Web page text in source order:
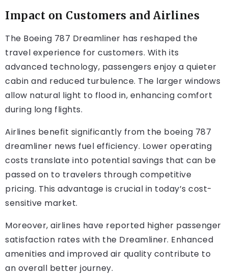
Impact on Customers and Airlines
The Boeing 787 Dreamliner has reshaped the
travel experience for customers. With its
advanced technology, passengers enjoy a quieter
cabin and reduced turbulence. The larger windows
allow natural light to flood in, enhancing comfort
during long flights.
Airlines benefit significantly from the boeing 787
dreamliner news fuel efficiency. Lower operating
costs translate into potential savings that can be
passed on to travelers through competitive
pricing. This advantage is crucial in today’s cost-
sensitive market.
Moreover, airlines have reported higher passenger
satisfaction rates with the Dreamliner. Enhanced
amenities and improved air quality contribute to
an overall better journey.